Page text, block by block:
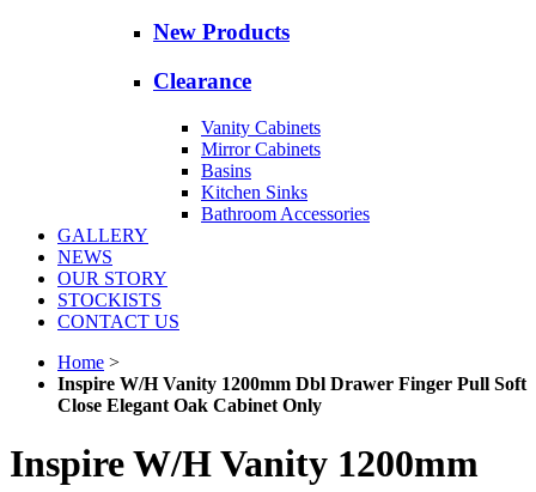
New Products
Clearance
Vanity Cabinets
Mirror Cabinets
Basins
Kitchen Sinks
Bathroom Accessories
GALLERY
NEWS
OUR STORY
STOCKISTS
CONTACT US
Home >
Inspire W/H Vanity 1200mm Dbl Drawer Finger Pull Soft
Close Elegant Oak Cabinet Only
Inspire W/H Vanity 1200mm